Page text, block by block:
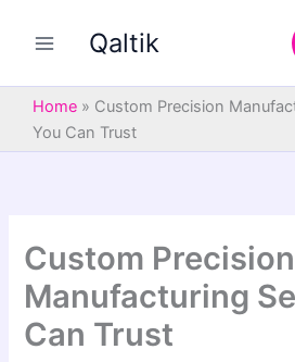
Qaltik
Home » Custom Precision
You Can Trust
Custom Precision
Manufacturing
Can Trust